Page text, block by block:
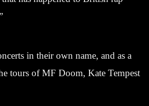
in their own name, and as a
tours of MF Doom, Kate Tempest